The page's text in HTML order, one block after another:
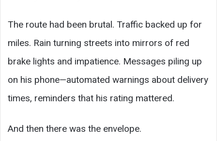
The route had been brutal. Traffic backed up for
miles. Rain turning streets into mirrors of red
brake lights and impatience. Messages piling up
on his phone—automated warnings about delivery
times, reminders that his rating mattered.
And then there was the envelope.